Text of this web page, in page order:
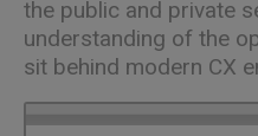
the public and private
understanding of the
sit behind modern CX